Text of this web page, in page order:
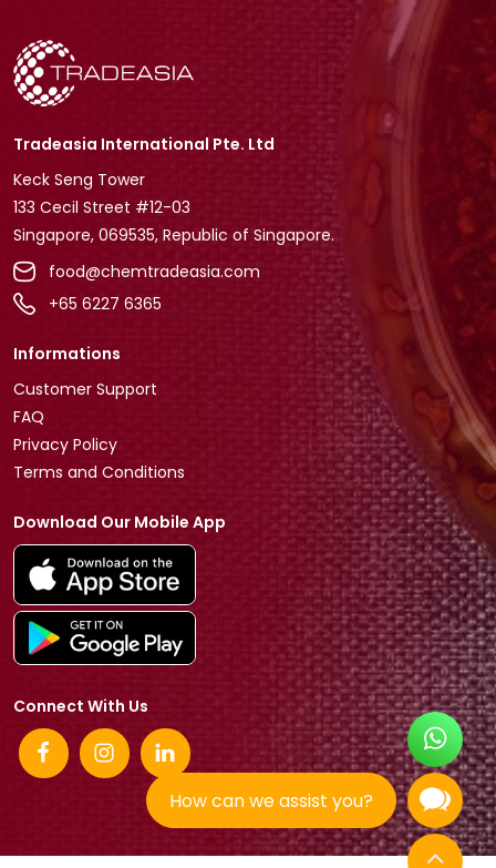
How can we assist you?
Tradeasia International Pte. Ltd
Keck Seng Tower
133 Cecil Street #12-03
Singapore, 069535, Republic of Singapore.
food@chemtradeasia.com
+65 6227 6365
Informations
Customer Support
FAQ
Privacy Policy
Terms and Conditions
Download Our Mobile App
Connect With Us